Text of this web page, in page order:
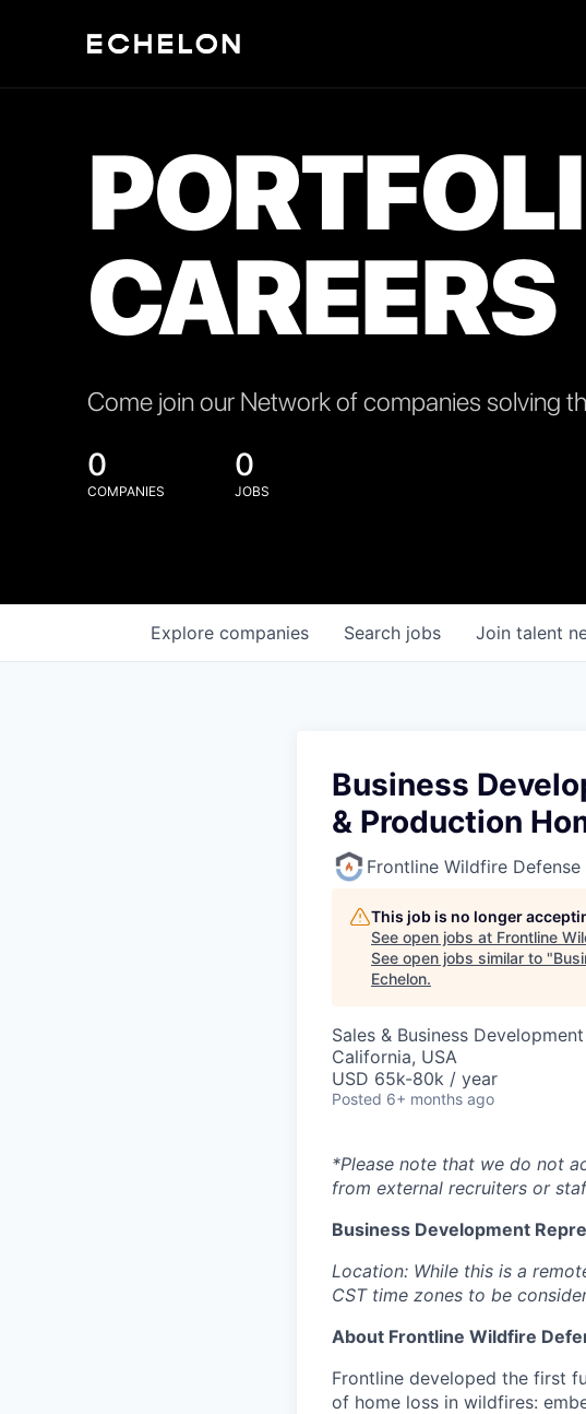
CAREERS
Come join our Network of companies solving
0
COMPANIES
0
JOBS
Search jobs
Explore companies Join talent
Business
& Production
Frontline Wildfire Defense
This job is no longer
See open jobs at Frontline
See open jobs similar to "
Echelon.
Sales & Business Development
California, USA
USD 65k-80k / year
Posted 6+ months ago
*Please note that we do not
from external recruiters or
Business Development
Location: While this is a
CST time zones to be
About Frontline Wildfire
Frontline developed the first
of home loss in wildfires: